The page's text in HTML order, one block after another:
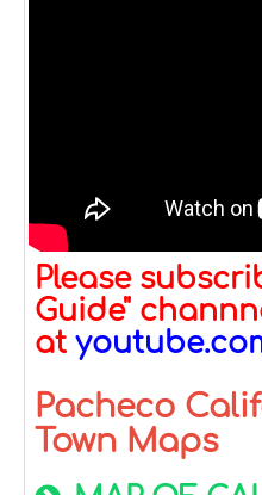
Please
Guide"
at
Pacheco
Town Maps